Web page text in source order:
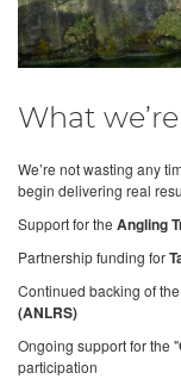
What
We’re not wasting any
begin delivering real
Support for the Angling
Partnership funding for
Continued backing of the
(ANLRS)
Ongoing support for the "
participation